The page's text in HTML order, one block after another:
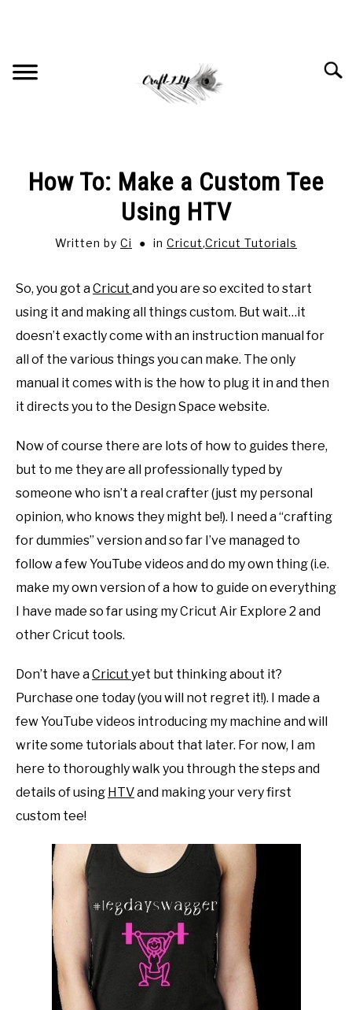
RECOMMENDED PRODUCTS
CRICUT
JEWELRY
SUBLIMATION
SHOP CRAFT-ILY
How To: Make a Custom Tee
Using HTV
Written by Ci in Cricut,Cricut Tutorials
So, you got aCricut and you are so excited to start
using it and making all things custom. But wait…it
doesn’t exactly come with an instruction manual for
all of the various things you can make. The only
manual it comes with is the how to plug it in and then
it directs you to the Design Space website.
Now of course there are lots of how to guides there,
but to me they are all professionally typed by
someone who isn’t a real crafter (just my personal
opinion, who knows they might be!). I need a “crafting
for dummies” version and so far I’ve managed to
follow a few YouTube videos and do my own thing (i.e.
make my own version of a how to guide on everything
I have made so far using my Cricut Air Explore 2 and
other Cricut tools.
Don’t have aCricut yet but thinking about it?
Purchase one today (you will not regret it!). I made a
few YouTube videos introducing my machine and will
write some tutorials about that later. For now, I am
here to thoroughly walk you through the steps and
details of using HTVand making your very first
custom tee!